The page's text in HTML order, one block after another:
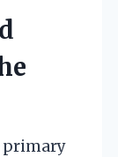
primary